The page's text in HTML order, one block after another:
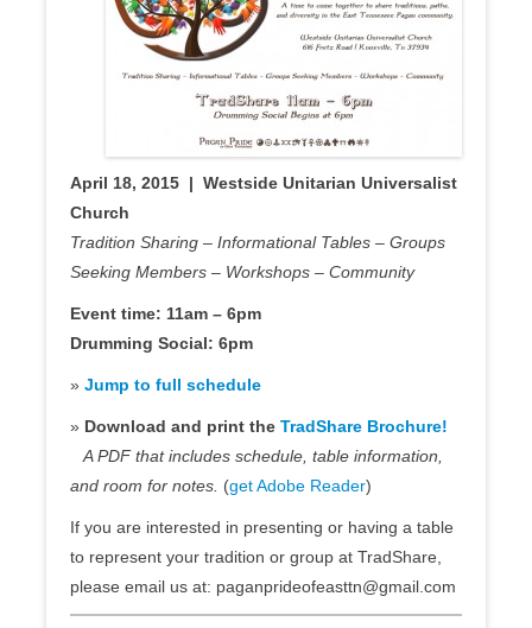
April 18, 2015 | Westside Unitarian Universalist
Church
Tradition Sharing – Informational Tables – Groups
Seeking Members – Workshops – Community
Event time: 11am – 6pm
Drumming Social: 6pm
» Jump to full schedule
» Download and print the TradShare Brochure!
A PDF that includes schedule, table information,
and room for notes. (get Adobe Reader)
If you are interested in presenting or having a table
to represent your tradition or group at TradShare,
please email us at: paganprideofeasttn@gmail.com